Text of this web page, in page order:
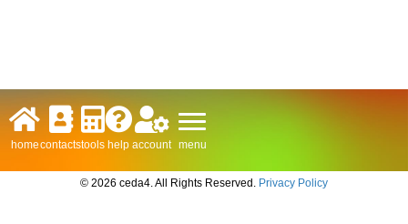
homecontactstools help account menu
© 2026 ceda4. All Rights Reserved. Privacy Policy